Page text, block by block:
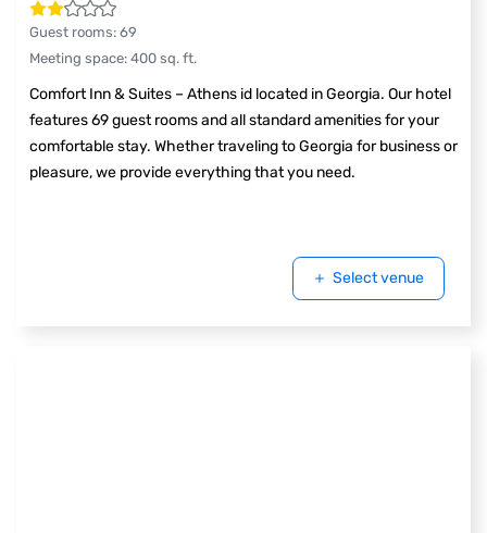
Guest rooms: 69
Meeting space: 400 sq. ft.
Comfort Inn & Suites – Athens id located in Georgia. Our hotel
features 69 guest rooms and all standard amenities for your
comfortable stay. Whether traveling to Georgia for business or
pleasure, we provide everything that you need.
Select venue